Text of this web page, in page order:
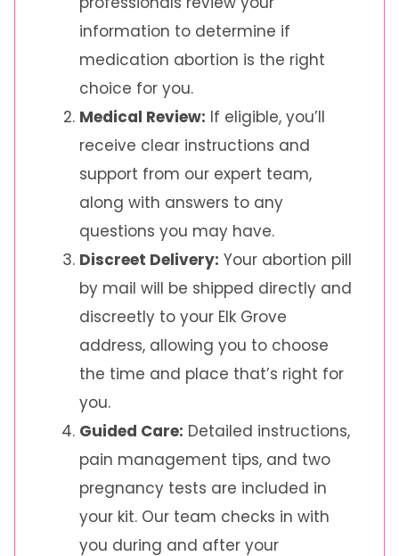
information to determine if
medication abortion is the right
choice for you.
Medical Review: If eligible, you’ll
receive clear instructions and
support from our expert team,
along with answers to any
questions you may have.
Discreet Delivery: Your abortion pill
by mail will be shipped directly and
discreetly to your Elk Grove
address, allowing you to choose
the time and place that’s right for
you.
Guided Care: Detailed instructions,
pain management tips, and two
pregnancy tests are included in
your kit. Our team checks in with
you during and after your